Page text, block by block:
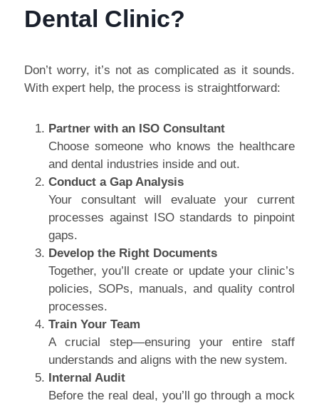
Dental Clinic?
Don’t worry, it’s not as complicated as it sounds.
With expert help, the process is straightforward:
Partner with an ISO Consultant
Choose someone who knows the healthcare
and dental industries inside and out.
Conduct a Gap Analysis
Your consultant will evaluate your current
processes against ISO standards to pinpoint
gaps.
Develop the Right Documents
Together, you’ll create or update your clinic’s
policies, SOPs, manuals, and quality control
processes.
Train Your Team
A crucial step—ensuring your entire staff
understands and aligns with the new system.
Internal Audit
Before the real deal, you’ll go through a mock